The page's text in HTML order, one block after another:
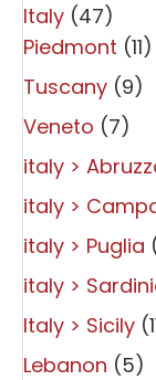
Italy (47)
Piedmont (11)
Tuscany (9)
Veneto (7)
italy >
italy >
italy > Puglia
italy >
Italy > Sicily
Lebanon (5)